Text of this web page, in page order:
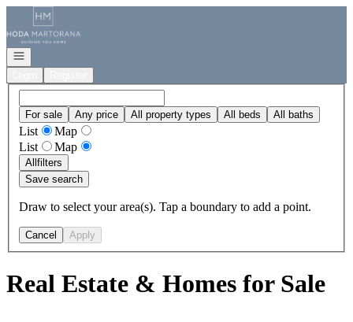
Go to: Homepage
Open navigation
For sale Any price All property types All beds All baths
List
Map
List
Map
Allfilters
Save search
Draw to select your area(s). Tap a boundary to add a point.
Cancel Apply
Real Estate & Homes for Sale